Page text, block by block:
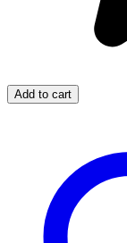
Add to cart